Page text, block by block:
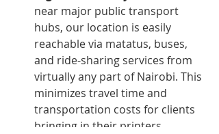
near major public transport
hubs, our location is easily
reachable via matatus, buses,
and ride-sharing services from
virtually any part of Nairobi. This
minimizes travel time and
transportation costs for clients
bringing in their printers.